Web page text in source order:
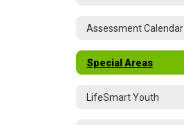
Assessment Calendar
Special Areas
LifeSmart Youth